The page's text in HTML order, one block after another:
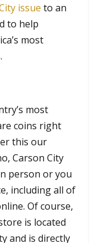
issue to an
to help
most
most
coins right
this our
Carson City
person or you
including all of
Of course,
is located
and is directly